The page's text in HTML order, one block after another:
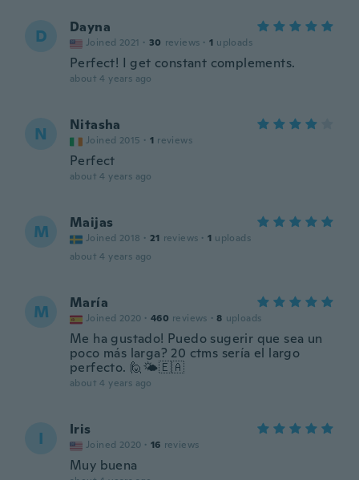
D Dayna
Joined 2021 · 30 reviews · 1 uploads
Perfect! I get constant complements.
about 4 years ago
N Nitasha
Joined 2015 · 1 reviews
Perfect
about 4 years ago
M Maijas
Joined 2018 · 21 reviews · 1 uploads
about 4 years ago
M María
Joined 2020 · 460 reviews · 8 uploads
Me ha gustado! Puedo sugerir que sea un
poco más larga? 20 ctms sería el largo
perfecto. 🙋🌤️🇪🇦
about 4 years ago
I Iris
Joined 2020 · 16 reviews
Muy buena